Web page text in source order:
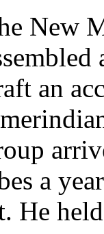
New
an
a
He